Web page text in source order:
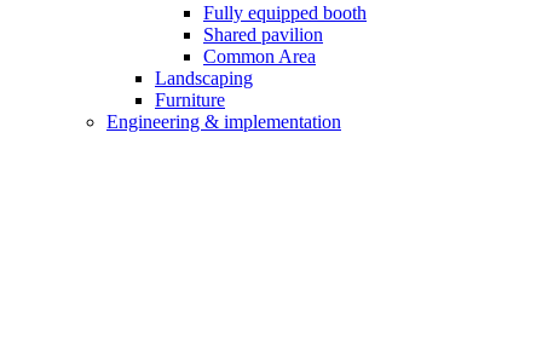
Fully equipped booth
Shared pavilion
Common Area
Landscaping
Furniture
Engineering & implementation